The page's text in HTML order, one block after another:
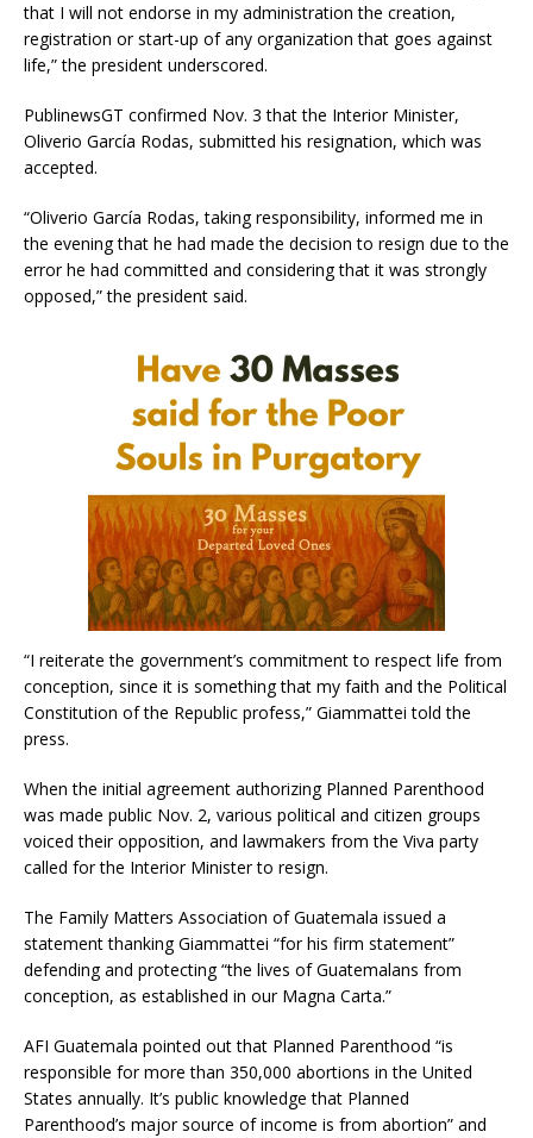
that I will not endorse in my administration the creation,
registration or start-up of any organization that goes against
life,” the president underscored.
PublinewsGT confirmed Nov. 3 that the Interior Minister,
Oliverio García Rodas, submitted his resignation, which was
accepted.
“Oliverio García Rodas, taking responsibility, informed me in
the evening that he had made the decision to resign due to the
error he had committed and considering that it was strongly
opposed,” the president said.
“I reiterate the government’s commitment to respect life from
conception, since it is something that my faith and the Political
Constitution of the Republic profess,” Giammattei told the
press.
When the initial agreement authorizing Planned Parenthood
was made public Nov. 2, various political and citizen groups
voiced their opposition, and lawmakers from the Viva party
called for the Interior Minister to resign.
The Family Matters Association of Guatemala issued a
statement thanking Giammattei “for his firm statement”
defending and protecting “the lives of Guatemalans from
conception, as established in our Magna Carta.”
AFI Guatemala pointed out that Planned Parenthood “is
responsible for more than 350,000 abortions in the United
States annually. It’s public knowledge that Planned
Parenthood’s major source of income is from abortion” and